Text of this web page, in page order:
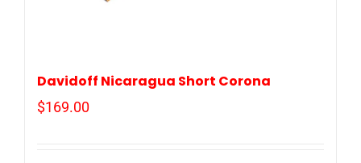
Davidoff Nicaragua Short Corona
$169.00